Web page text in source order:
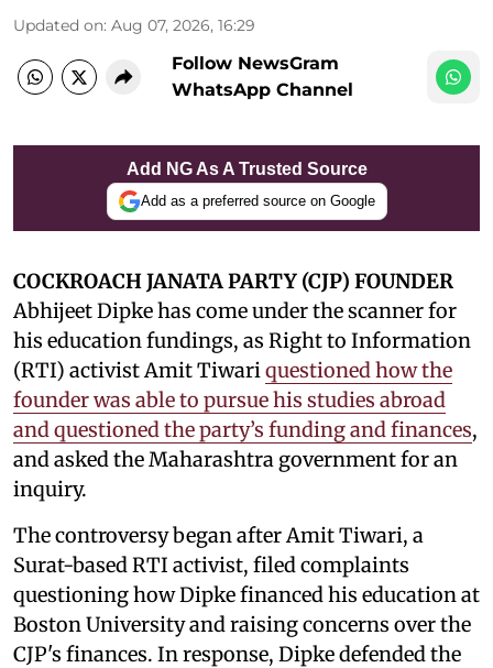
Updated on: Aug 07, 2026, 16:29
Follow NewsGram
WhatsApp Channel
Add NG As A Trusted Source
Add as a preferred source on Google
COCKROACH JANATA PARTY (CJP) FOUNDER
Abhijeet Dipke has come under the scanner for
his education fundings, as Right to Information
(RTI) activist Amit Tiwariquestioned how the
founder was able to pursue his studies abroad
and questioned the party’s funding and finances,
and asked the Maharashtra government for an
inquiry.
The controversy began after Amit Tiwari, a
Surat-based RTI activist, filed complaints
questioning how Dipke financed his education at
Boston University and raising concerns over the
CJP's finances. In response, Dipke defended the